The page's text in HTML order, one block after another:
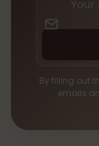
By filling out
emails